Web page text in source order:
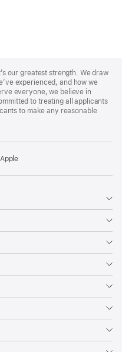
our greatest strength. We draw
experienced, and how we
everyone, we believe in
to treating all applicants
to make any reasonable